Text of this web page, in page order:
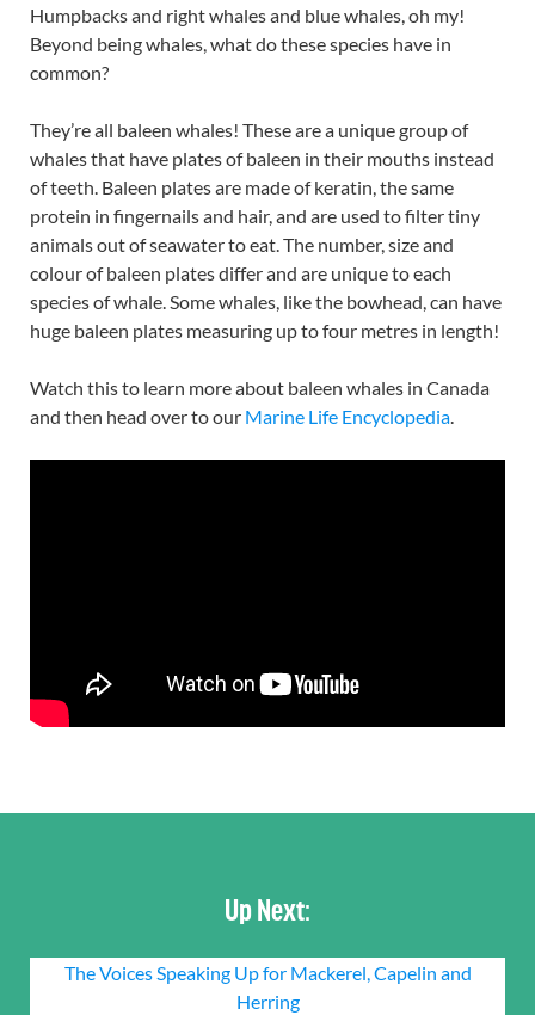
Humpbacks and right whales and blue whales, oh my!
Beyond being whales, what do these species have in
common?
They’re all baleen whales! These are a unique group of
whales that have plates of baleen in their mouths instead
of teeth. Baleen plates are made of keratin, the same
protein in fingernails and hair, and are used to filter tiny
animals out of seawater to eat. The number, size and
colour of baleen plates differ and are unique to each
species of whale. Some whales, like the bowhead, can have
huge baleen plates measuring up to four metres in length!
Watch this to learn more about baleen whales in Canada
and then head over to our Marine Life Encyclopedia.
Up Next:
The Voices Speaking Up for Mackerel, Capelin and
Herring